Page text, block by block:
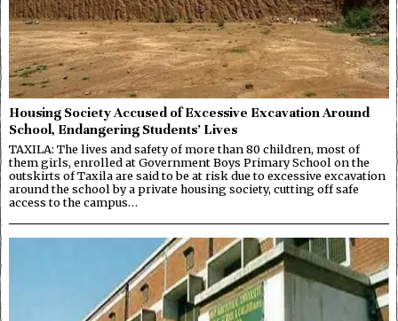
Housing Society Accused of Excessive Excavation Around
School, Endangering Students’ Lives
TAXILA: The lives and safety of more than 80 children, most of
them girls, enrolled at Government Boys Primary School on the
outskirts of Taxila are said to be at risk due to excessive excavation
around the school by a private housing society, cutting off safe
access to the campus…